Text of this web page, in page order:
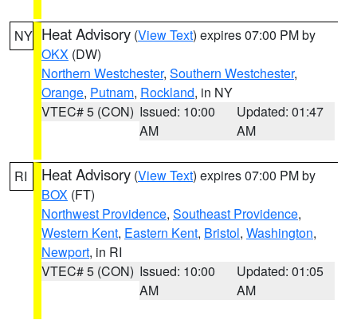
NY Heat Advisory (View Text) expires 07:00 PM by
OKX (DW)
Northern Westchester, Southern Westchester,
Orange, Putnam, Rockland, in NY
VTEC# 5 (CON) Issued: 10:00
AM
Updated: 01:47
AM
RI Heat Advisory (View Text) expires 07:00 PM by
BOX (FT)
Northwest Providence, Southeast Providence,
Western Kent, Eastern Kent, Bristol, Washington,
Newport, in RI
VTEC# 5 (CON) Issued: 10:00
AM
Updated: 01:05
AM